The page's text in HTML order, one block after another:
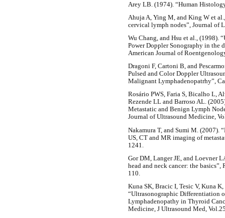
Arey LB. (1974). “Human
Ahuja A, Ying M, and King W et
cervical lymph nodes”, Journal of
Wu Chang, and Hsu et al., (1998).
Power Doppler Sonography in the
American Journal of
Dragoni F, Cartoni B, and
Pulsed and Color Doppler
Malignant Lymphadenopatrhy”,
Rosário PWS, Faria S, Bicalho L,
Rezende LL and Barroso AL.
Metastatic and Benign Lymph
Journal of Ultrasound Medicine,
Nakamura T, and Sumi M. (2007).
US, CT and MR imaging of
1241.
Gor DM, Langer JE, and Loevner
head and neck cancer: the
110.
Kuna SK, Bracic I, Tesic V, Kuna
“Ultrasonographic Differentiation
Lymphadenopathy in Thyroid
Medicine, J Ultrasound Med,